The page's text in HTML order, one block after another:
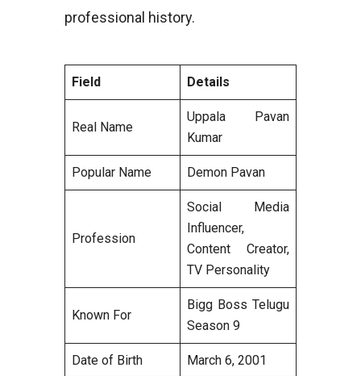
professional history.
Field Details
Real Name
Uppala Pavan
Kumar
Popular Name Demon Pavan
Profession
Social Media
Influencer,
Content Creator,
TV Personality
Known For
Bigg Boss Telugu
Season 9
Date of Birth March 6, 2001